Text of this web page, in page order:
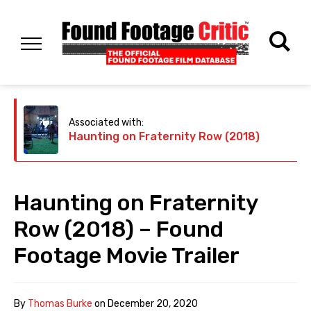
Associated with:
Haunting on Fraternity Row (2018)
Haunting on Fraternity
Row (2018) – Found
Footage Movie Trailer
By Thomas Burke on December 20, 2020